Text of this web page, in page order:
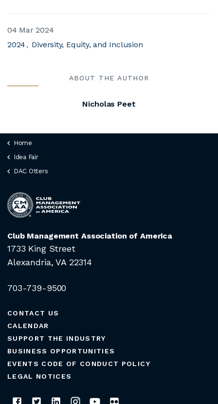
04 Mar 2024
2024
Diversity, Equity, and Inclusion
ABOUT THE AUTHOR
Nicholas Peet
Home
Idea Fair
DAC Otters
Club Management Association of America
1733 King Street
Alexandria, VA 22314
703-739-9500
CONTACT US
CALENDAR
SUPPORT THE INDUSTRY
BUSINESS OPPORTUNITIES
EVENTS CODE OF CONDUCT POLICY
LEGAL NOTICES